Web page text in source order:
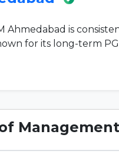
Ahmedabad is
for its long-term